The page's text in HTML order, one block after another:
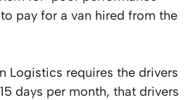
pay for a van hired from the
Logistics requires the drivers
days per month, that drivers